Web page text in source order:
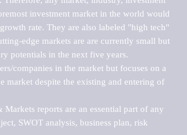
investment market in the world would
rate. They are also labeled "high tech"
edge markets are are currently small but
potentials in the next five years.
companies in the market but focuses on a
market despite the existing and entering of
reports are an essential part of any
SWOT analysis, business plan, risk